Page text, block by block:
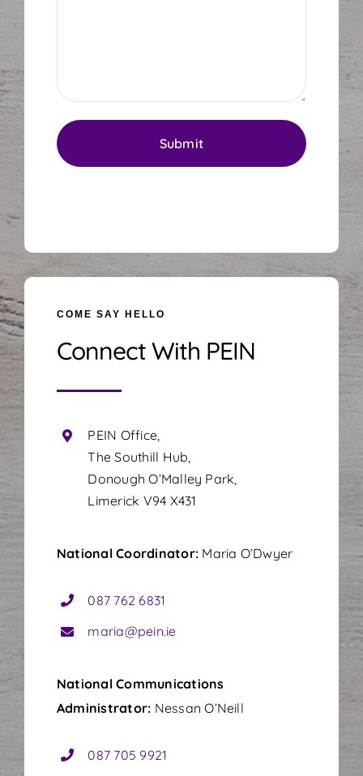
COME SAY HELLO
Connect With PEIN
PEIN Office,
The Southill Hub,
Donough O’Malley Park,
Limerick V94 X431
National Coordinator: Maria O’Dwyer
087 762 6831
maria@pein.ie
National Communications
Administrator: Nessan O’Neill
087 705 9921